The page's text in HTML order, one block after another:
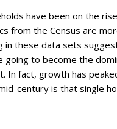
have been on the
from the Census are
in these data sets
going to become the
In fact, growth has
century is that single